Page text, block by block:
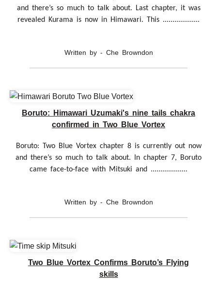
and there’s so much to talk about. Last chapter, it was
revealed Kurama is now in Himawari. This ...................
Written by - Che Browndon
Boruto: Himawari Uzumaki's nine tails chakra
confirmed in Two Blue Vortex
Boruto: Two Blue Vortex chapter 8 is currently out now
and there’s so much to talk about. In chapter 7, Boruto
came face-to-face with Mitsuki and ...................
Written by - Che Browndon
Two Blue Vortex Confirms Boruto’s Flying
skills